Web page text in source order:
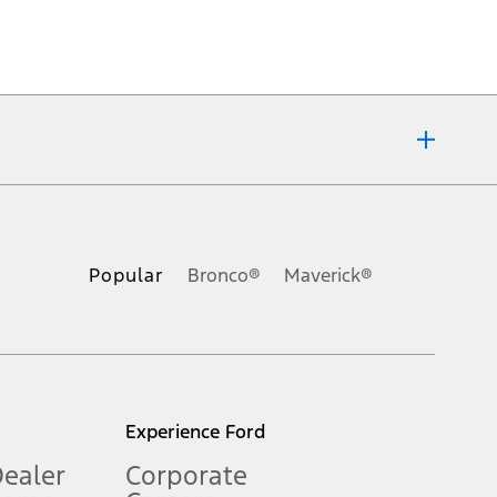
Popular Bronco® Maverick®
Experience Ford
Corporate